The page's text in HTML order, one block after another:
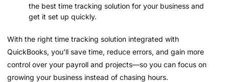
the best time tracking solution for your business and
get it set up quickly.
With the right time tracking solution integrated with
QuickBooks, you’ll save time, reduce errors, and gain more
control over your payroll and projects—so you can focus on
growing your business instead of chasing hours.